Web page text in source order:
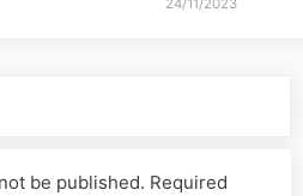
be published. Required